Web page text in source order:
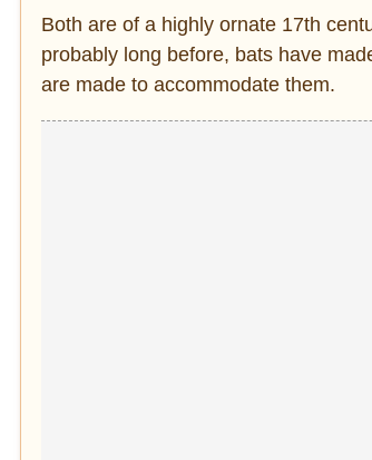
Both are of a highly ornate 17th
probably long before, bats have
are made to accommodate them.